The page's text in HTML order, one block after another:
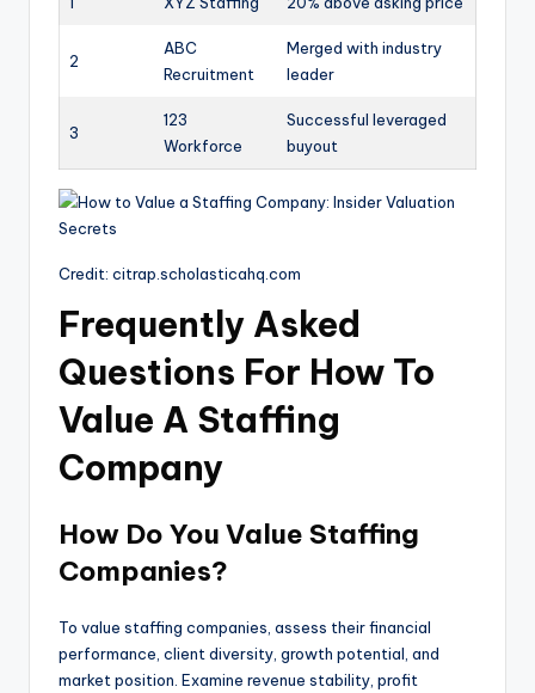
2
ABC
Recruitment
Merged with industry
leader
3
123
Workforce
Successful leveraged
buyout
Credit: citrap.scholasticahq.com
Frequently Asked
Questions For How To
Value A Staffing
Company
How Do You Value Staffing
Companies?
To value staffing companies, assess their financial
performance, client diversity, growth potential, and
market position. Examine revenue stability, profit